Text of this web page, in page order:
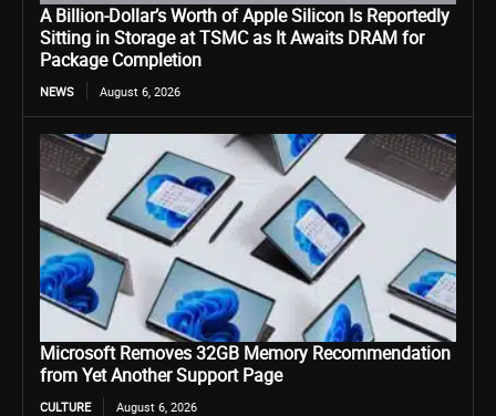
A Billion-Dollar’s Worth of Apple Silicon Is Reportedly
Sitting in Storage at TSMC as It Awaits DRAM for
Package Completion
NEWS August 6, 2026
Microsoft Removes 32GB Memory Recommendation
from Yet Another Support Page
CULTURE August 6, 2026